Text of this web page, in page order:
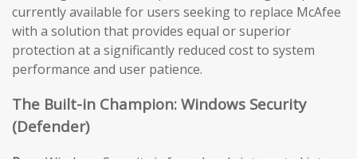
currently available for users seeking to replace McAfee
with a solution that provides equal or superior
protection at a significantly reduced cost to system
performance and user patience.
The Built-in Champion: Windows Security
(Defender)